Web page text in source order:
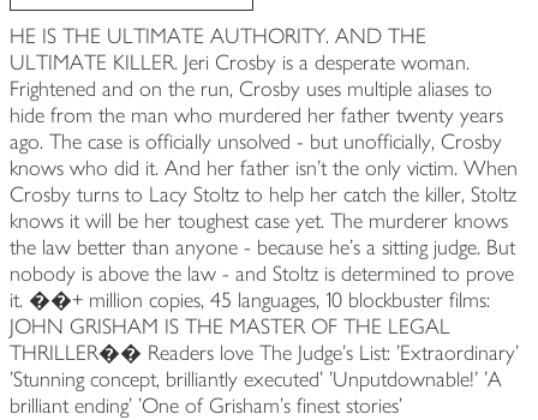
HE IS THE ULTIMATE AUTHORITY. AND THE
ULTIMATE KILLER. Jeri Crosby is a desperate woman.
Frightened and on the run, Crosby uses multiple aliases to
hide from the man who murdered her father twenty years
ago. The case is officially unsolved - but unofficially, Crosby
knows who did it. And her father isn't the only victim. When
Crosby turns to Lacy Stoltz to help her catch the killer, Stoltz
knows it will be her toughest case yet. The murderer knows
the law better than anyone - because he's a sitting judge. But
nobody is above the law - and Stoltz is determined to prove
it. ��+ million copies, 45 languages, 10 blockbuster films:
JOHN GRISHAM IS THE MASTER OF THE LEGAL
THRILLER�� Readers love The Judge's List: 'Extraordinary'
'Stunning concept, brilliantly executed' 'Unputdownable!' 'A
brilliant ending' 'One of Grisham's finest stories'